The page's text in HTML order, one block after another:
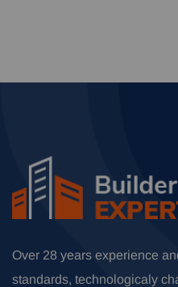
Over 28 years experience
standards, technologicaly